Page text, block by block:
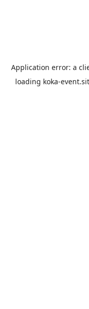
Application error: a
loading koka-